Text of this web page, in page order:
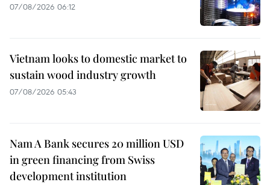
07/08/2026 06:12
Vietnam looks to domestic market to
sustain wood industry growth
07/08/2026 05:43
Nam A Bank secures 20 million USD
in green financing from Swiss
development institution